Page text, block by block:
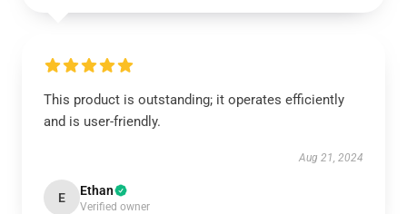
This product is outstanding; it operates efficiently
and is user-friendly.
Aug 21, 2024
E Ethan
Verified owner